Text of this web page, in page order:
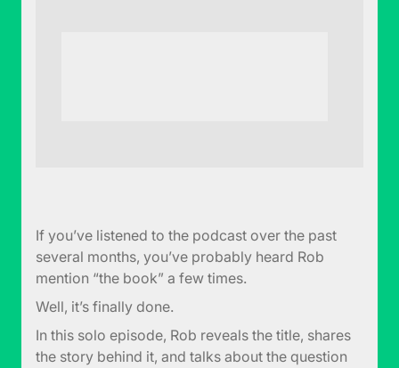
If you’ve listened to the podcast over the past
several months, you’ve probably heard Rob
mention “the book” a few times.
Well, it’s finally done.
In this solo episode, Rob reveals the title, shares
the story behind it, and talks about the question